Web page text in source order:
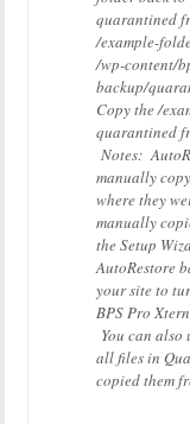
quarantined
/example-
/wp-content/
backup/
Copy the /
quarantined
Notes:
manually
where they
manually
the Setup
AutoRestore
your site to
BPS Pro
You can also
all files in
copied them